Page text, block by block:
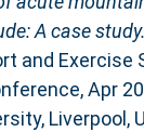
A case study.
and Exercise
Apr
Liverpool,